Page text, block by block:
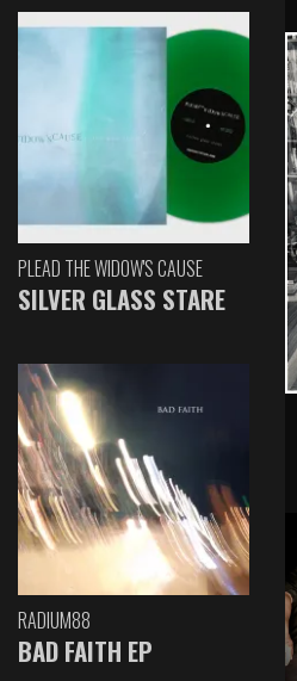
PLEAD THE WIDOW'S CAUSE
SILVER GLASS STARE
RADIUM88
BAD FAITH EP